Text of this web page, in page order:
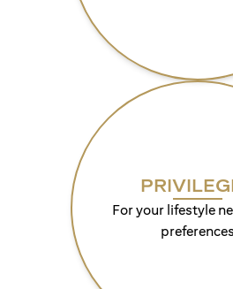
For your lifestyle
preferences